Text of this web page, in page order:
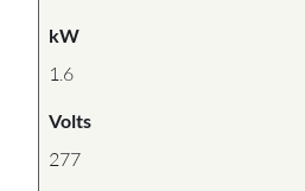
kW
1.6
Volts
277